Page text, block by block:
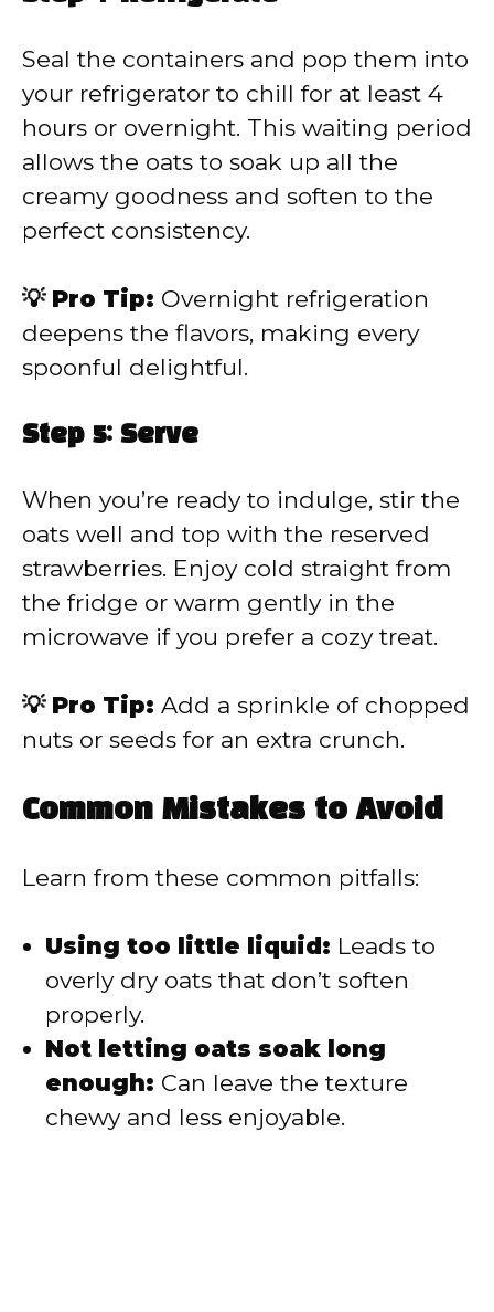
Seal the containers and pop them into
your refrigerator to chill for at least 4
hours or overnight. This waiting period
allows the oats to soak up all the
creamy goodness and soften to the
perfect consistency.
💡 Pro Tip: Overnight refrigeration
deepens the flavors, making every
spoonful delightful.
Step 5: Serve
When you’re ready to indulge, stir the
oats well and top with the reserved
strawberries. Enjoy cold straight from
the fridge or warm gently in the
microwave if you prefer a cozy treat.
💡 Pro Tip: Add a sprinkle of chopped
nuts or seeds for an extra crunch.
Common Mistakes to Avoid
Learn from these common pitfalls:
Using too little liquid: Leads to
overly dry oats that don’t soften
properly.
Not letting oats soak long
enough: Can leave the texture
chewy and less enjoyable.